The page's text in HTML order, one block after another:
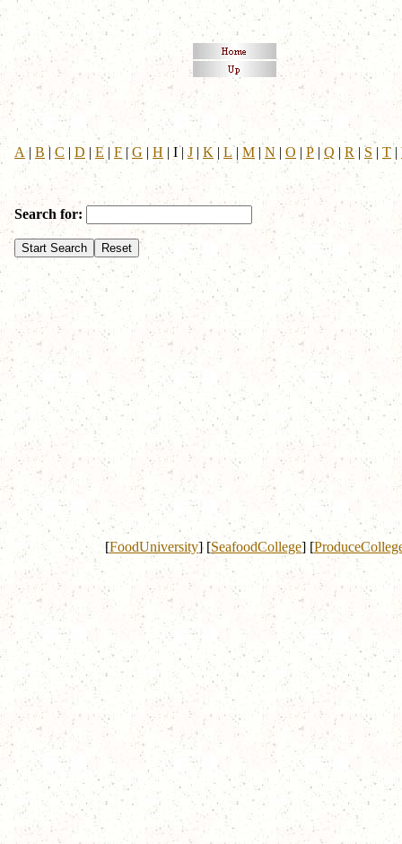
A| B | C | D | E | F |G | H | I| J | K | L| M | N | O | P | Q | R | S | T |
Search for:
[FoodUniversity] [SeafoodCollege] [